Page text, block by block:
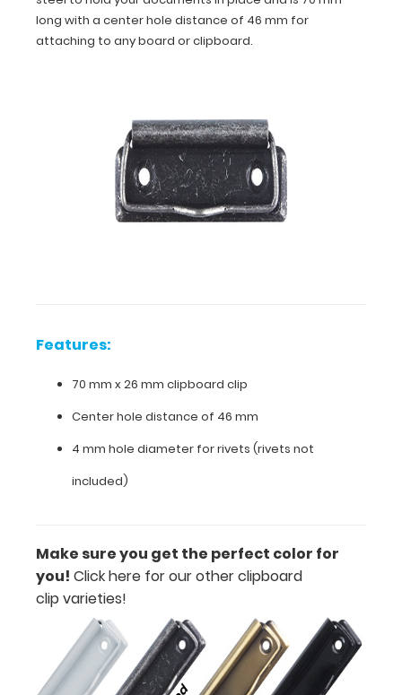
mm
clipboard
clip
Center
hole
of
46
mm
4
mm
long with a center hole distance of 46 mm for
attaching to any board or clipboard.
Features:
70 mm x 26 mm clipboard clip
Center hole distance of 46 mm
4 mm hole diameter for rivets (rivets not
included)
Make sure you get the perfect color for
you! Click here for our other clipboard
clip varieties!